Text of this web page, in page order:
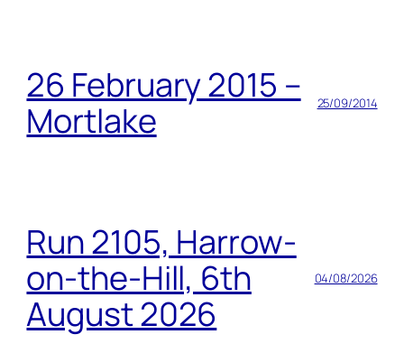
26 February 2015 –
Mortlake
25/09/2014
Run 2105, Harrow-
on-the-Hill, 6th
August 2026
04/08/2026